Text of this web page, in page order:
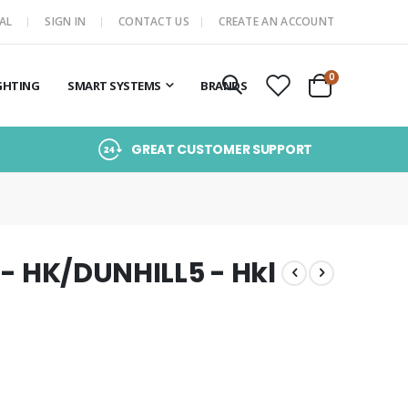
SIGN IN CONTACT US CREATE AN ACCOUNT
SMART SYSTEMS BRANDS Cart
0items
GREAT CUSTOMER SUPPORT
DUNHILL5 - Hkl